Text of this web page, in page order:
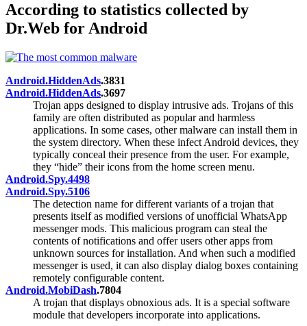
According to statistics collected by
Dr.Web for Android
Android.HiddenAds.3831
Android.HiddenAds.3697
Trojan apps designed to display intrusive ads. Trojans of this
family are often distributed as popular and harmless
applications. In some cases, other malware can install them in
the system directory. When these infect Android devices, they
typically conceal their presence from the user. For example,
they “hide” their icons from the home screen menu.
Android.Spy.4498
Android.Spy.5106
The detection name for different variants of a trojan that
presents itself as modified versions of unofficial WhatsApp
messenger mods. This malicious program can steal the
contents of notifications and offer users other apps from
unknown sources for installation. And when such a modified
messenger is used, it can also display dialog boxes containing
remotely configurable content.
Android.MobiDash.7804
A trojan that displays obnoxious ads. It is a special software
module that developers incorporate into applications.